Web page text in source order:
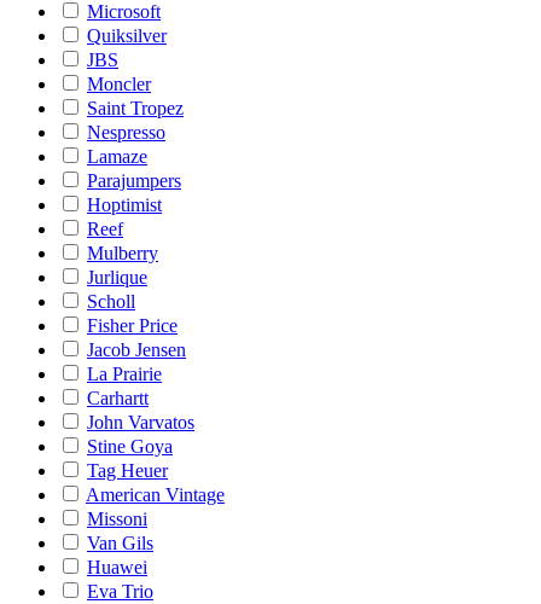
Microsoft
Quiksilver
JBS
Moncler
Saint Tropez
Nespresso
Lamaze
Parajumpers
Hoptimist
Reef
Mulberry
Jurlique
Scholl
Fisher Price
Jacob Jensen
La Prairie
Carhartt
John Varvatos
Stine Goya
Tag Heuer
American Vintage
Missoni
Van Gils
Huawei
Eva Trio